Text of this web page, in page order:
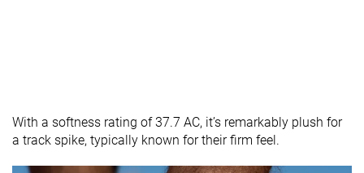
With a softness rating of 37.7 AC, it’s remarkably plush for
a track spike, typically known for their firm feel.